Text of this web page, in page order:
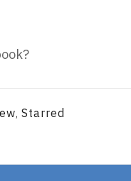
, Starred